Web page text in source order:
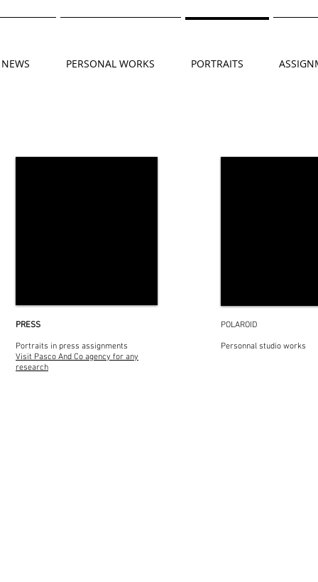
NEWS PERSONAL WORKS PORTRAITS
PRESS​​
Portraits in press assignments
Visit Pasco And Co agency for any
research
POLAROID​​
Personnal studio works